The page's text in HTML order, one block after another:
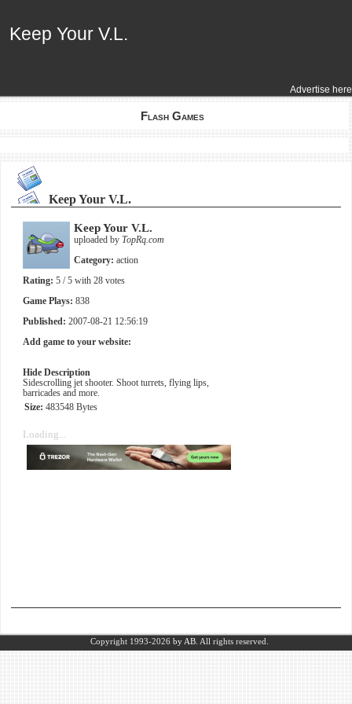
Advertise here
Keep Your V.L.
Keep Your V.L.
Flash Games
Keep Your V.L.
Keep Your V.L.
uploaded by TopRq.com
Category: action
Rating: 5 / 5 with 28 votes
Game Plays: 838
Published: 2007-08-21 12:56:19
Add game to your website:
Hide Description
Sidescrolling jet shooter. Shoot turrets, flying lips,
barricades and more.
Size: 483548 Bytes
Loading...
Copyright 1993-2026 by AB. All rights reserved.